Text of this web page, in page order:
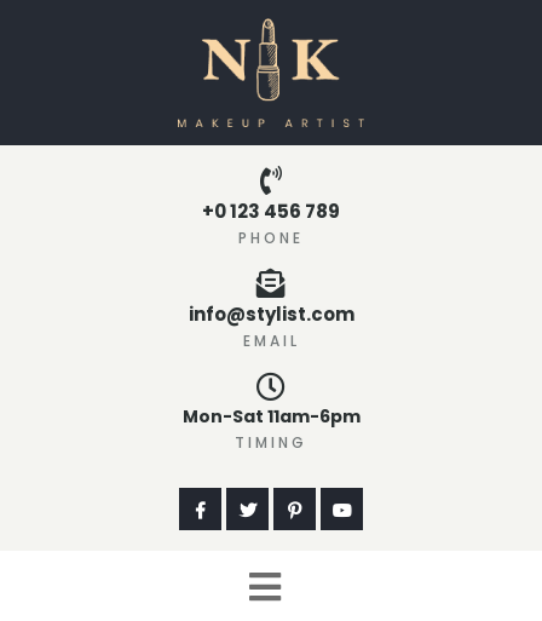
+0 123 456 789
PHONE
info@stylist.com
EMAIL
Mon-Sat 11am-6pm
TIMING